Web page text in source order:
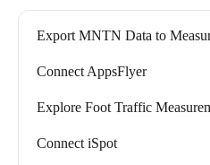
Export MNTN Data to
Connect AppsFlyer
Explore Foot Traffic
Connect iSpot